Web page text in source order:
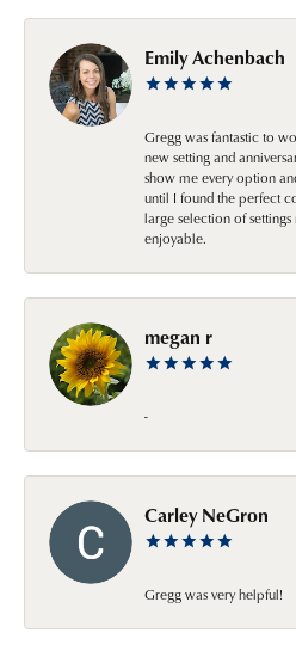
Emily Achenbach
Gregg was fantastic to
new setting and
show me every option
until I found the perfect
large selection of
enjoyable.
megan r
-
Carley NeGron
Gregg was very helpful!